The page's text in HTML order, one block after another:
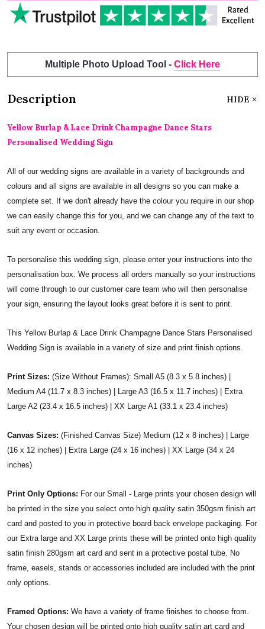
Multiple Photo Upload Tool - Click Here
Description HIDE
Yellow Burlap & Lace Drink Champagne Dance Stars
Personalised Wedding Sign
All of our wedding signs are available in a variety of backgrounds and
colours and all signs are available in all designs so you can make a
complete set. If we don't already have the colour you require in our shop
we can easily change this for you, and we can change any of the text to
suit any event or occasion.
To personalise this wedding sign, please enter your instructions into the
personalisation box. We process all orders manually so your instructions
will come through to our customer care team who will then personalise
your sign, ensuring the layout looks great before it is sent to print.
This Yellow Burlap & Lace Drink Champagne Dance Stars Personalised
Wedding Sign is available in a variety of size and print finish options.
Print Sizes: (Size Without Frames): Small A5 (8.3 x 5.8 inches) |
Medium A4 (11.7 x 8.3 inches) | Large A3 (16.5 x 11.7 inches) | Extra
Large A2 (23.4 x 16.5 inches) | XX Large A1 (33.1 x 23.4 inches)
Canvas Sizes: (Finished Canvas Size) Medium (12 x 8 inches) | Large
(16 x 12 inches) | Extra Large (24 x 16 inches) | XX Large (34 x 24
inches)
Print Only Options: For our Small - Large prints your chosen design will
be printed in the size you select onto high quality satin 350gsm finish art
card and posted to you in protective board back envelope packaging. For
our Extra large and XX Large prints these will be printed onto high quality
satin finish 280gsm art card and sent in a protective postal tube. No
frame, easels, stands or accessories included are included with the print
only options.
Framed Options: We have a variety of frame finishes to choose from.
Your chosen design will be printed onto high quality satin art card and